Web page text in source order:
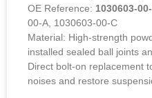
OE Reference: 1030603-
00-A, 1030603-00-C
Material: High-strength
installed sealed ball joints
Direct bolt-on replacement
noises and restore